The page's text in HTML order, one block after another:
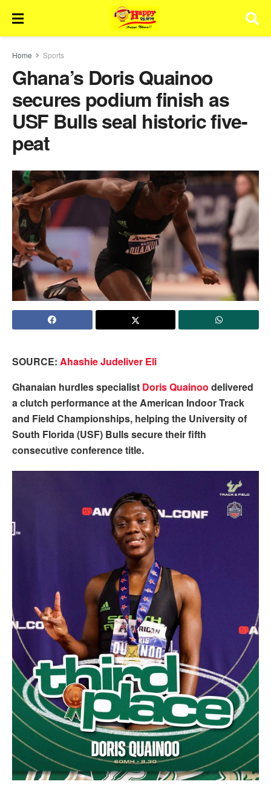
Home Sports
Ghana’s Doris Quainoo
secures podium finish as
USF Bulls seal historic five-
peat
SOURCE: Ahashie Judeliver Eli
Ghanaian hurdles specialist Doris Quainoo delivered
a clutch performance at the American Indoor Track
and Field Championships, helping the University of
South Florida (USF) Bulls secure their fifth
consecutive conference title.